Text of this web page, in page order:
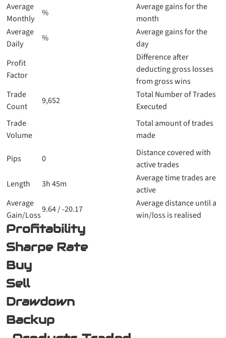
Average
Monthly
%
Average gains for the
month
Average
Daily
%
Average gains for the
day
Profit
Factor
Difference after
deducting gross losses
from gross wins
Trade
Count
9,652
Total Number of Trades
Executed
Trade
Volume
Total amount of trades
made
Pips 0
Distance covered with
active trades
Length
3h 45m
Average time trades are
active
Average
Gain/Loss
9.64 / -20.17
Average distance until a
win/loss is realised
Profitability
Sharpe Rate
Buy
Sell
Drawdown
Backup